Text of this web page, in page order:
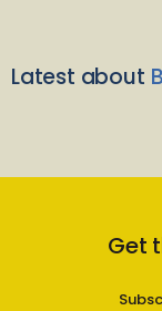
Latest about
Get